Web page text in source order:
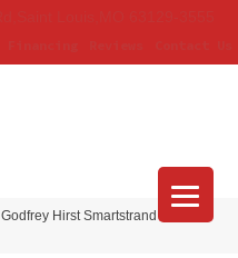
Godfrey Hirst Smartstrand Curated